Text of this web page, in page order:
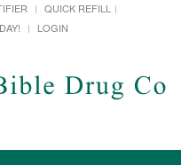
QUICK REFILL
LOGIN